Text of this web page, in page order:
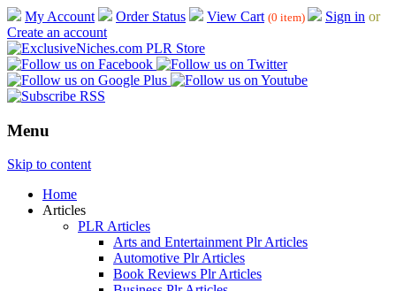
My Account Order Status View Cart (0 item) Sign in or
Create an account
Menu
Skip to content
Home
Articles
PLR Articles
Arts and Entertainment Plr Articles
Automotive Plr Articles
Book Reviews Plr Articles